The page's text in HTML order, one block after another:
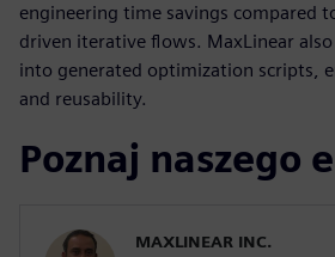
engineering time savings compared
driven iterative flows. MaxLinear
into generated optimization scripts,
and reusability.
Poznaj naszego
MAXLINEAR INC.